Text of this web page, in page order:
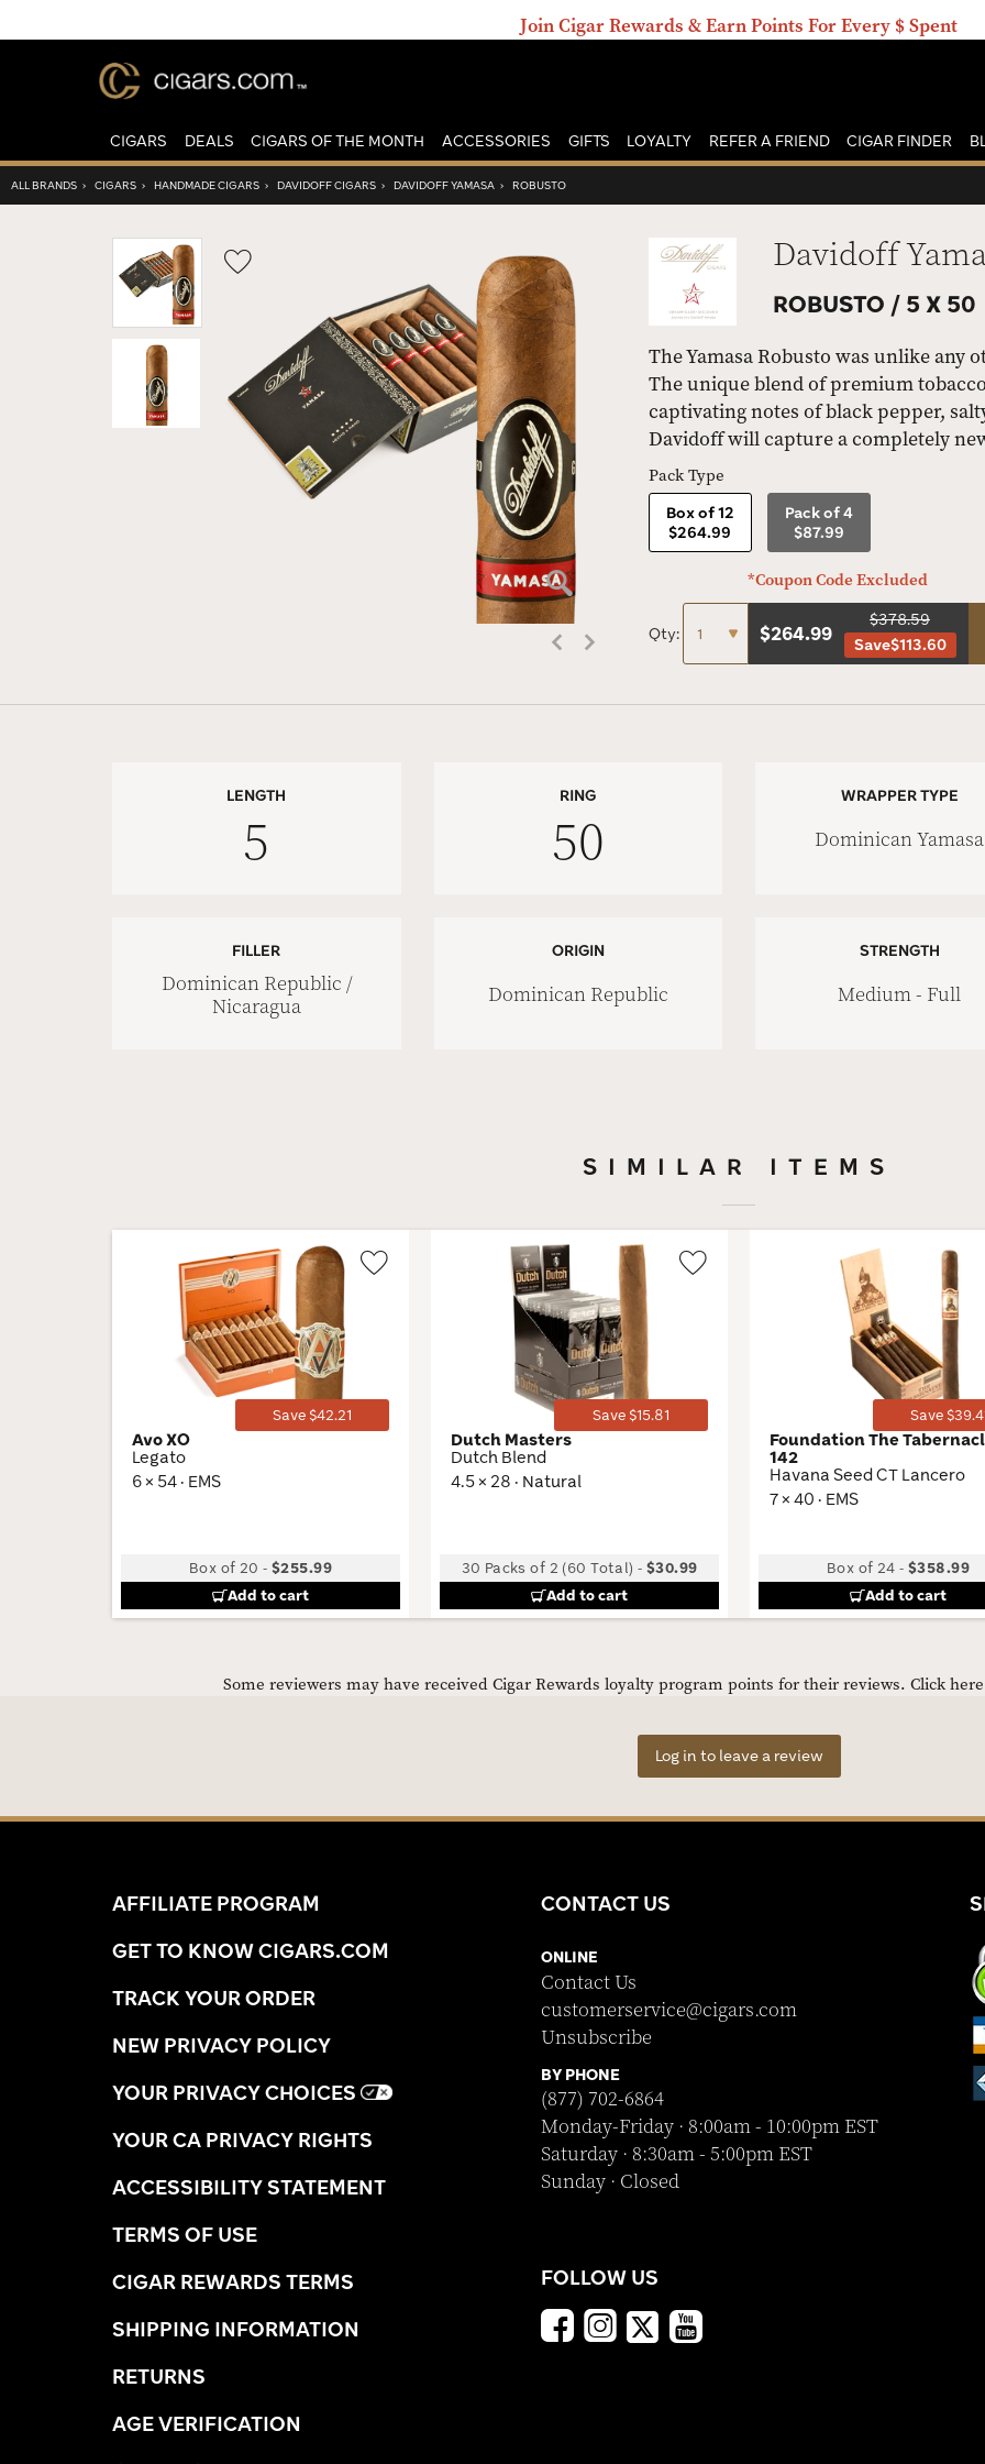
Join Cigar Rewards & Earn Points For Every $ Spent
CIGARS DEALS CIGARS OF THE MONTH ACCESSORIES GIFTS LOYALTY REFER A FRIEND CIGAR FINDER
ALL BRANDS › CIGARS › HANDMADE CIGARS › DAVIDOFF CIGARS › DAVIDOFF YAMASA › ROBUSTO
Toggle
Davidoff
ROBUSTO / 5 X 50
The Yamasa Robusto was unlike any
The unique blend of premium
captivating notes of black pepper,
Davidoff will capture a completely
Pack Type
Box of 12
$264.99
Pack of 4
$87.99
*Coupon Code Excluded
Qty: $264.99
$378.59
Save$113.60
LENGTH
5
RING
50
WRAPPER TYPE
Dominican Yamasa
FILLER
Dominican Republic /
Nicaragua
ORIGIN
Dominican Republic
STRENGTH
Medium - Full
SIMILAR ITEMS
Save $42.21
Avo XO
Legato
6 × 54 · EMS
Box of 20 -$255.99
Add to cart
Save $15.81
Dutch Masters
Dutch Blend
4.5 × 28 · Natural
30 Packs of 2 (60 Total) - $30.99
Add to cart
Save
Foundation The
142
Havana Seed CT Lancero
7 × 40 · EMS
Box of 24 -$358.99
Add to cart
Some reviewers may have received Cigar Rewards loyalty program points for their reviews. Click
Log in to leave a review
AFFILIATE PROGRAM
GET TO KNOW CIGARS.COM
TRACK YOUR ORDER
NEW PRIVACY POLICY
YOUR PRIVACY CHOICES
YOUR CA PRIVACY RIGHTS
ACCESSIBILITY STATEMENT
TERMS OF USE
CIGAR REWARDS TERMS
SHIPPING INFORMATION
RETURNS
AGE VERIFICATION
CONTACT US
ONLINE
Contact Us
customerservice@cigars.com
Unsubscribe
BY PHONE
(877) 702-6864
Monday-Friday · 8:00am - 10:00pm EST
Saturday · 8:30am - 5:00pm EST
Sunday · Closed
FOLLOW US